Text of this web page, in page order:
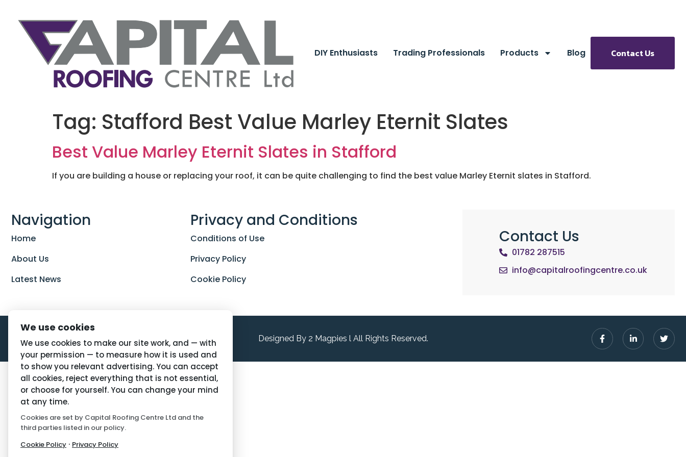
DIY Enthusiasts Trading Professionals Products Blog Contact Us
Tag: Stafford Best Value Marley Eternit Slates
Best Value Marley Eternit Slates in Stafford
If you are building a house or replacing your roof, it can be quite challenging to find the best value Marley Eternit slates in Stafford.
Navigation
Home
About Us
Latest News
Privacy and Conditions
Conditions of Use
Privacy Policy
Cookie Policy
Contact Us
01782 287515
info@capitalroofingcentre.co.uk
Designed By 2 Magpies l All Rights Reserved.
We use cookies
We use cookies to make our site work, and — with
your permission — to measure how it is used and
to show you relevant advertising. You can accept
all cookies, reject everything that is not essential,
or choose for yourself. You can change your mind
at any time.
Cookies are set by Capital Roofing Centre Ltd and the
third parties listed in our policy.
Cookie Policy · Privacy Policy